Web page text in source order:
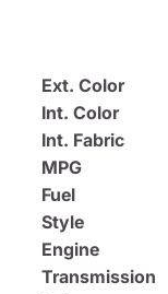
Ext. Color
Int. Color
Int. Fabric
MPG
Fuel
Style
Engine
Transmission